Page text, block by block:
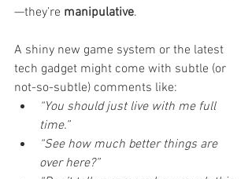
—they’re manipulative.
A shiny new game system or the latest
tech gadget might come with subtle (or
not-so-subtle) comments like:
“You should just live with me full
time.”
“See how much better things are
over here?”